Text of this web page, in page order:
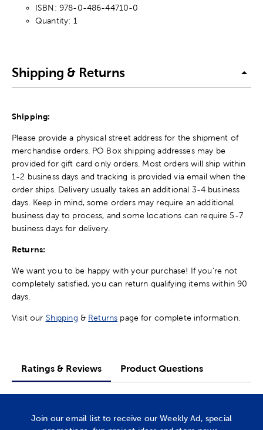
ISBN: 978-0-486-44710-0
Quantity: 1
Shipping & Returns
Shipping:
Please provide a physical street address for the shipment of
merchandise orders. PO Box shipping addresses may be
provided for gift card only orders. Most orders will ship within
1-2 business days and tracking is provided via email when the
order ships. Delivery usually takes an additional 3-4 business
days. Keep in mind, some orders may require an additional
business day to process, and some locations can require 5-7
business days for delivery.
Returns:
We want you to be happy with your purchase! If you're not
completely satisfied, you can return qualifying items within 90
days.
Visit our Shipping & Returns page for complete information.
Ratings & Reviews Product Questions
Join our email list to receive our Weekly Ad, special